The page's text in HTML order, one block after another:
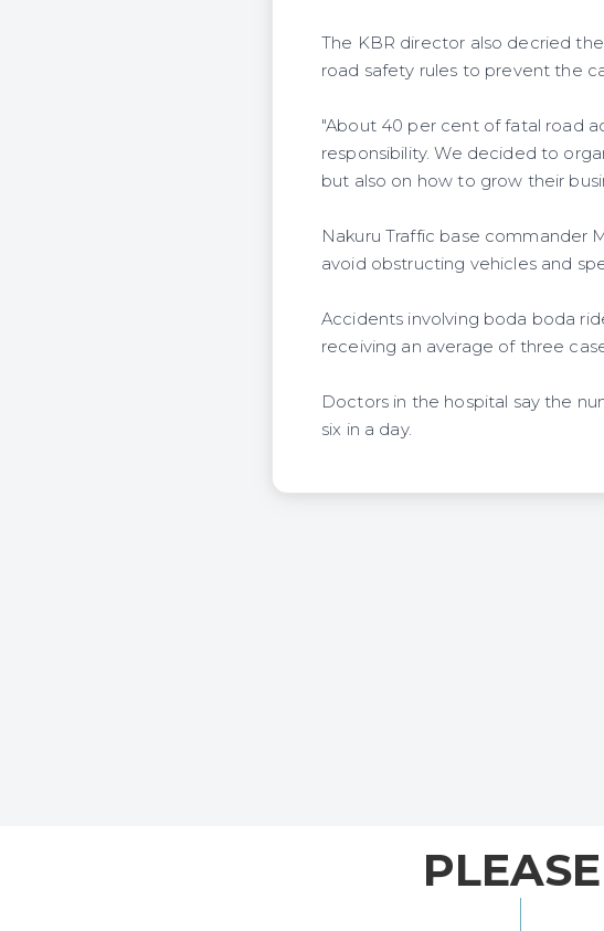
The KBR director also decried
road safety rules to prevent the
"About 40 per cent of fatal road
responsibility. We decided to
but also on how to grow their
Nakuru Traffic base commander
avoid obstructing vehicles and
Accidents involving boda boda
receiving an average of three
Doctors in the hospital say the
six in a day.